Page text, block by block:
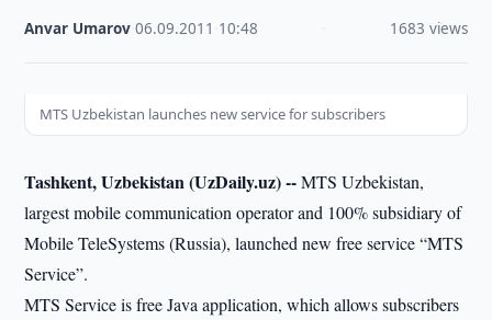
Anvar Umarov ·06.09.2011 10:48 1683 views
MTS Uzbekistan launches new service for subscribers
Tashkent, Uzbekistan (UzDaily.uz) --MTS Uzbekistan,
largest mobile communication operator and 100% subsidiary of
Mobile TeleSystems (Russia), launched new free service “MTS
Service”.
MTS Service is free Java application, which allows subscribers